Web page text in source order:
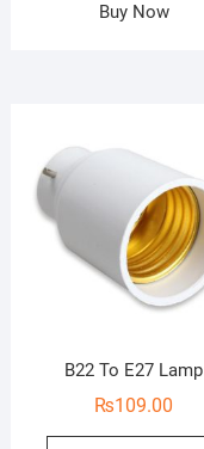
Buy Now
B22 To E27 Lamp
₨109.00